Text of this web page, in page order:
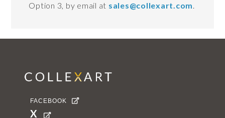
Option 3, by email at sales@collexart.com.
FACEBOOK 
X 